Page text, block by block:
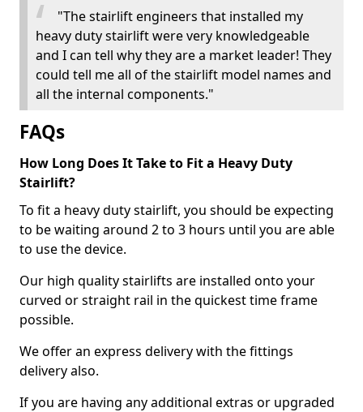
"The stairlift engineers that installed my
heavy duty stairlift were very knowledgeable
and I can tell why they are a market leader! They
could tell me all of the stairlift model names and
all the internal components."
FAQs
How Long Does It Take to Fit a Heavy Duty
Stairlift?
To fit a heavy duty stairlift, you should be expecting
to be waiting around 2 to 3 hours until you are able
to use the device.
Our high quality stairlifts are installed onto your
curved or straight rail in the quickest time frame
possible.
We offer an express delivery with the fittings
delivery also.
If you are having any additional extras or upgraded